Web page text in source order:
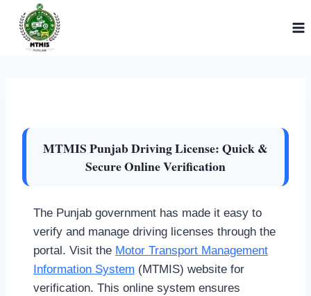
content
MTMIS Punjab Driving License: Quick &
Secure Online Verification
The Punjab government has made it easy to
verify and manage driving licenses through the
portal. Visit the Motor Transport Management
Information System (MTMIS) website for
verification. This online system ensures